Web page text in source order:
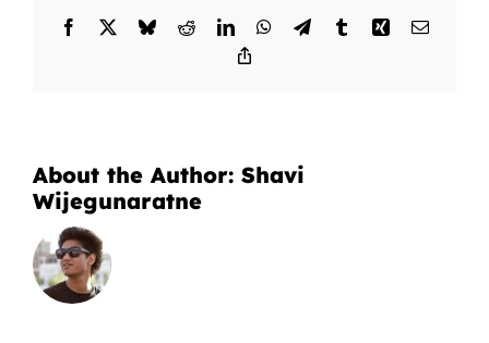
Facebook BlueskyRedditLinkedInWhatsApp
TelegramTumblrXing Email
About the Author: Shavi
Wijegunaratne